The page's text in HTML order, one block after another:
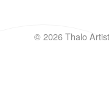
© 2026 Thalo